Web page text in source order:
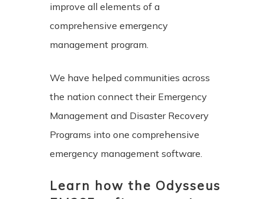
improve all elements of a
comprehensive emergency
management program.
We have helped communities across
the nation connect their Emergency
Management and Disaster Recovery
Programs into one comprehensive
emergency management software.
Learn how the Odysseus